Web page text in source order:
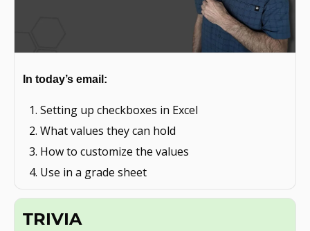
In today’s email:
Setting up checkboxes in Excel
What values they can hold
How to customize the values
Use in a grade sheet
TRIVIA